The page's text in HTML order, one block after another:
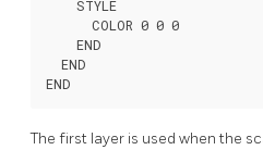
    STYLE
      COLOR 0 0 0
    END
  END
END
The first layer is used when the